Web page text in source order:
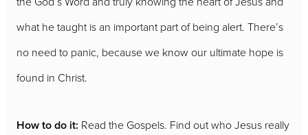
what he taught is an important part of being alert. There’s
no need to panic, because we know our ultimate hope is
found in Christ.
How to do it: Read the Gospels. Find out who Jesus really